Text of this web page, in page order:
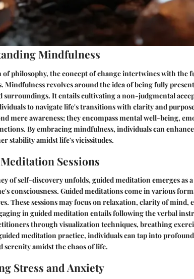
Mindfulness
of philosophy, the concept of change intertwines with the
Mindfulness revolves around the idea of being fully
surroundings. It entails cultivating a non-judgmental
to navigate life's transitions with clarity and
mere awareness; they encompass mental well-being,
By embracing mindfulness, individuals can
stability amidst life's vicissitudes.
Sessions
of self-discovery unfolds, guided meditation emerges as
consciousness. Guided meditations come in various
These sessions may focus on relaxation, clarity of
in guided meditation entails following the verbal
through visualization techniques, breathing
meditation practice, individuals can tap into
serenity amidst the chaos of life.
Stress and Anxiety